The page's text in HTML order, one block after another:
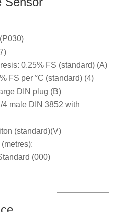
0.25% FS (standard) (A)
FS per °C (standard) (4)
DIN plug (B)
male DIN 3852 with
(standard)(V)
(000)